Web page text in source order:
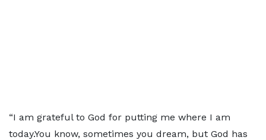
“I am grateful to God for putting me where I am
today.You know, sometimes you dream, but God has